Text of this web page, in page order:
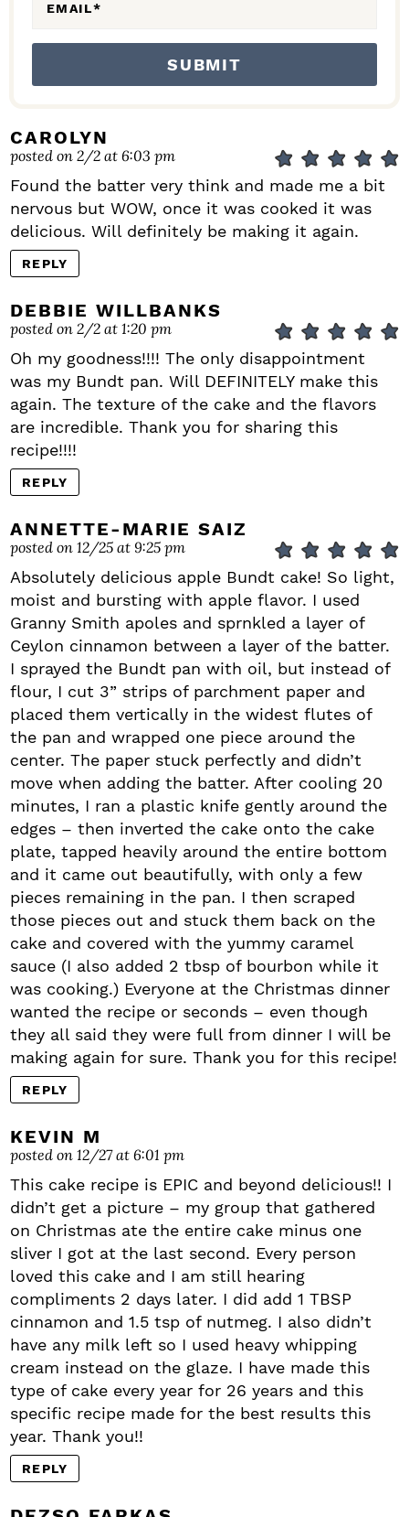
EMAIL*
CAROLYN
posted on 2/2 at 6:03 pm
Found the batter very think and made me a bit
nervous but WOW, once it was cooked it was
delicious. Will definitely be making it again.
REPLY
DEBBIE WILLBANKS
posted on 2/2 at 1:20 pm
Oh my goodness!!!! The only disappointment
was my Bundt pan. Will DEFINITELY make this
again. The texture of the cake and the flavors
are incredible. Thank you for sharing this
recipe!!!!
REPLY
ANNETTE-MARIE SAIZ
posted on 12/25 at 9:25 pm
Absolutely delicious apple Bundt cake! So light,
moist and bursting with apple flavor. I used
Granny Smith apoles and sprnkled a layer of
Ceylon cinnamon between a layer of the batter.
I sprayed the Bundt pan with oil, but instead of
flour, I cut 3” strips of parchment paper and
placed them vertically in the widest flutes of
the pan and wrapped one piece around the
center. The paper stuck perfectly and didn’t
move when adding the batter. After cooling 20
minutes, I ran a plastic knife gently around the
edges – then inverted the cake onto the cake
plate, tapped heavily around the entire bottom
and it came out beautifully, with only a few
pieces remaining in the pan. I then scraped
those pieces out and stuck them back on the
cake and covered with the yummy caramel
sauce (I also added 2 tbsp of bourbon while it
was cooking.) Everyone at the Christmas dinner
wanted the recipe or seconds – even though
they all said they were full from dinner I will be
making again for sure. Thank you for this recipe!
REPLY
KEVIN M
posted on 12/27 at 6:01 pm
This cake recipe is EPIC and beyond delicious!! I
didn’t get a picture – my group that gathered
on Christmas ate the entire cake minus one
sliver I got at the last second. Every person
loved this cake and I am still hearing
compliments 2 days later. I did add 1 TBSP
cinnamon and 1.5 tsp of nutmeg. I also didn’t
have any milk left so I used heavy whipping
cream instead on the glaze. I have made this
type of cake every year for 26 years and this
specific recipe made for the best results this
year. Thank you!!
REPLY